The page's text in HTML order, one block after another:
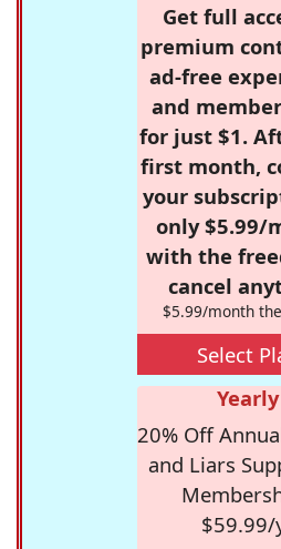
Get full
premium
ad-free
and
for just $1.
first month,
your
only $5.99/
with the
cancel
$5.99/month
Select
Yearly
20% Off
and Liars
$59.99/